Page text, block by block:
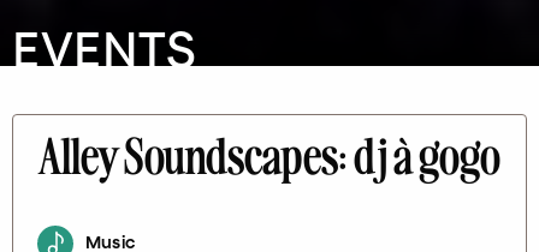
EVENTS
Alley Soundscapes: dj à gogo
Music